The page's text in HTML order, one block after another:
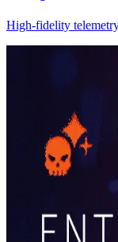
High-fidelity